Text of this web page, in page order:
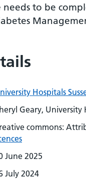
needs to be
Hospitals
Geary, University
commons:
June 2025
July 2024